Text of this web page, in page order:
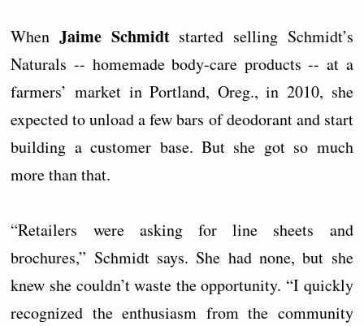
WhenJaime Schmidtstarted selling Schmidt’s
Naturals -- homemade body-care products -- at a
farmers’ market in Portland, Oreg., in 2010, she
expected to unload a few bars of deodorant and start
building a customer base. But she got so much
more than that.
“Retailers were asking for line sheets and
brochures,” Schmidt says. She had none, but she
knew she couldn’t waste the opportunity. “I quickly
recognized the enthusiasm from the community